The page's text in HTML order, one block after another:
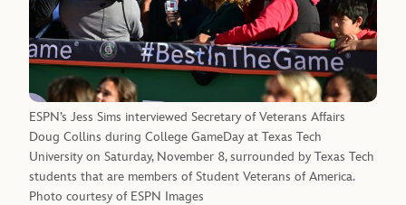
ESPN’s Jess Sims interviewed Secretary of Veterans Affairs
Doug Collins during College GameDay at Texas Tech
University on Saturday, November 8, surrounded by Texas Tech
students that are members of Student Veterans of America.
Photo courtesy of ESPN Images